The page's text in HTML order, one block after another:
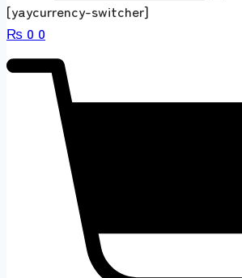
[yaycurrency-switcher]
₨ 0 0